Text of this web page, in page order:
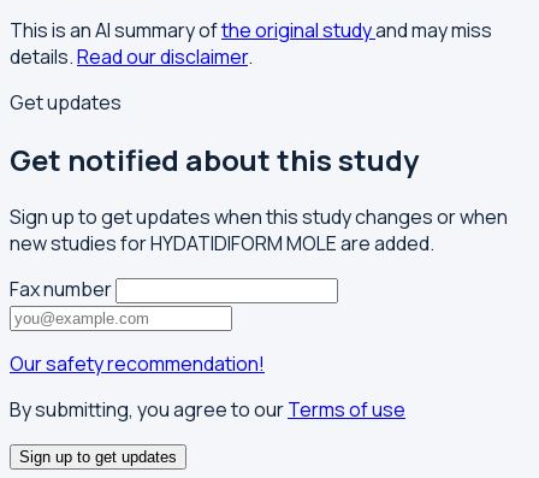
This is an AI summary ofthe original studyand may miss
details.Read our disclaimer.
Get updates
Get notified about this study
Sign up to get updates when this study changes or when
new studies for HYDATIDIFORM MOLE are added.
Fax number
Our safety recommendation!
By submitting, you agree to ourTerms of use
Sign up to get updates